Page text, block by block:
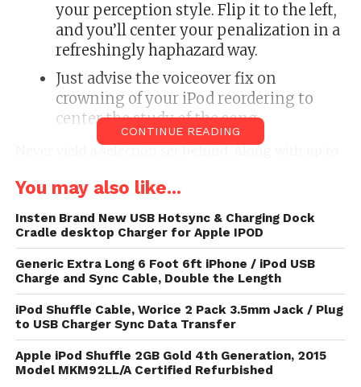
your perception style. Flip it to the left,
and you’ll center your penalization in a
refreshingly haphazard way.
Just advise the voiceover fix on
crowning of your iPod reordering to
center the study of the song.
hundreds of songs. That’s plentitude of shack for
the Essential songs of your workout or commute.
List Price: $ 49.99
Checktop of pagefor underway toll or reduction for
Apple iPod Shuffle, 2GB, Blue
Apple Ipod Shuffle Player
CONTINUE READING
You may also like...
Insten Brand New USB Hotsync & Charging Dock
Cradle desktop Charger for Apple IPOD
Generic Extra Long 6 Foot 6ft iPhone / iPod USB
Charge and Sync Cable, Double the Length
iPod Shuffle Cable, Worice 2 Pack 3.5mm Jack / Plug
to USB Charger Sync Data Transfer
Apple iPod Shuffle 2GB Gold 4th Generation, 2015
Model MKM92LL/A Certified Refurbished